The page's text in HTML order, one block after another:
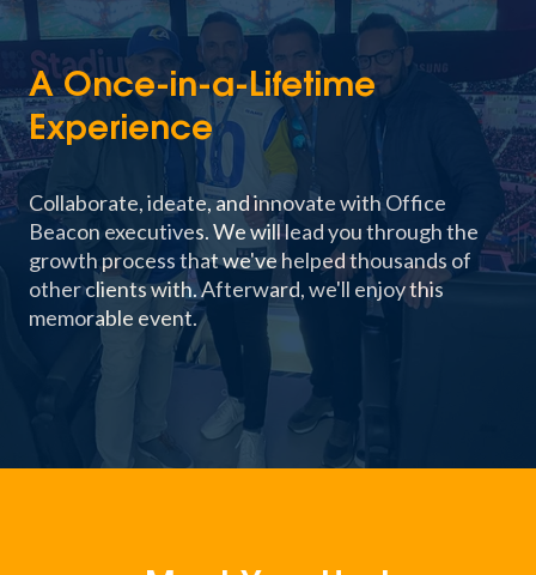
A Once-in-a-Lifetime
Experience
Collaborate, ideate, and innovate with Office
Beacon executives. We will lead you through the
growth process that we've helped thousands of
other clients with. Afterward, we'll enjoy this
memorable event.